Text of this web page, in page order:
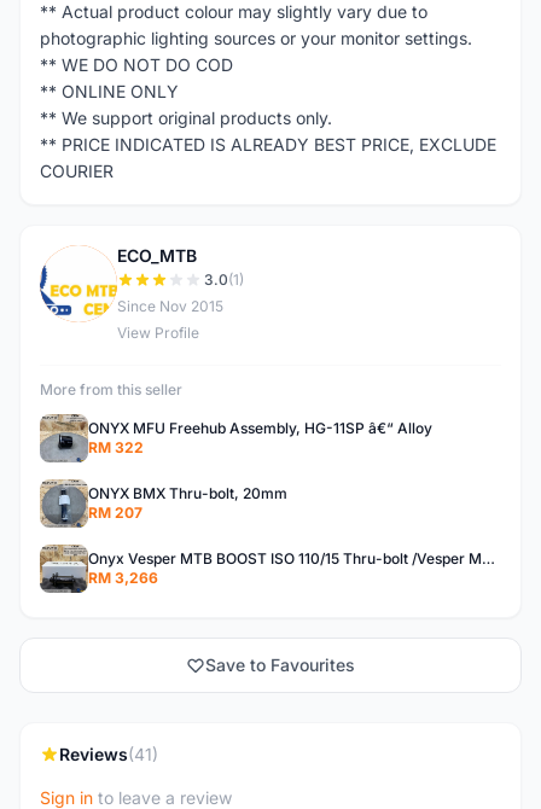
** Actual product colour may slightly vary due to
photographic lighting sources or your monitor settings.
** WE DO NOT DO COD
** ONLINE ONLY
** We support original products only.
** PRICE INDICATED IS ALREADY BEST PRICE, EXCLUDE
COURIER
E
ECO_MTB
3.0(1)
Since Nov 2015
View Profile
More from this seller
ONYX MFU Freehub Assembly, HG-11SP â€“ Alloy
RM 322
ONYX BMX Thru-bolt, 20mm
RM 207
Onyx Vesper MTB BOOST ISO 110/15 Thru-bolt /Vesper MTB BOOST ISO MS 148/12 Thru-bolt (SET)
RM 3,266
Save to Favourites
Reviews(41)
Sign in to leave a review